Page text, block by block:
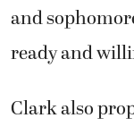
and
ready and
Clark also